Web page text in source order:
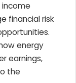
financial risk
energy
earnings,
the